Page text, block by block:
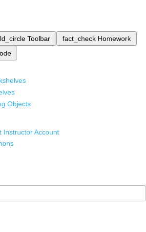
Toolbar fact_check Homework
Objects
Instructor Account